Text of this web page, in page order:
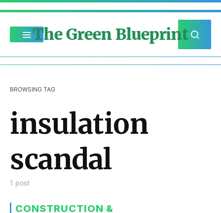
The Green Blueprint
BROWSING TAG
insulation
scandal
1 post
CONSTRUCTION &